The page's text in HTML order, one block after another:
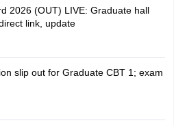
2026 (OUT) LIVE: Graduate hall
link, update
slip out for Graduate CBT 1; exam